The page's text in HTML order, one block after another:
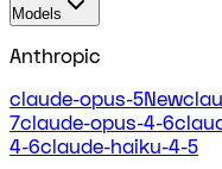
Models
Anthropic
claude-opus-5New
7claude-opus-4-6
4-6claude-haiku-4-5